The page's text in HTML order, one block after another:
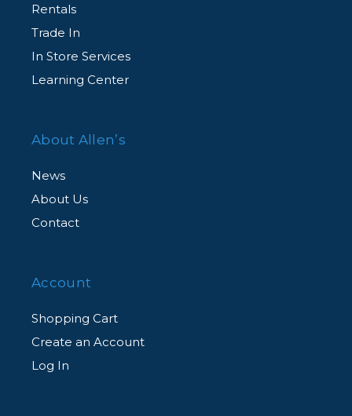
Rentals
Trade In
In Store Services
Learning Center
About Allen’s
News
About Us
Contact
Account
Shopping Cart
Create an Account
Log In